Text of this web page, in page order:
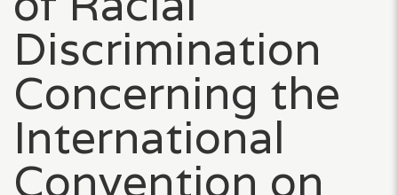
Discrimination
Concerning the
International
Convention on